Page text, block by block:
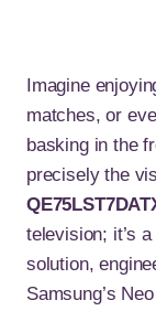
Imagine
matches, or
basking in the
precisely the
television; it’s
solution,
Samsung’s